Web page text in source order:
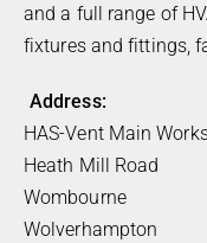
and a full range of
fixtures and fittings,
Address:
HAS-Vent Main
Heath Mill Road
Wombourne
Wolverhampton